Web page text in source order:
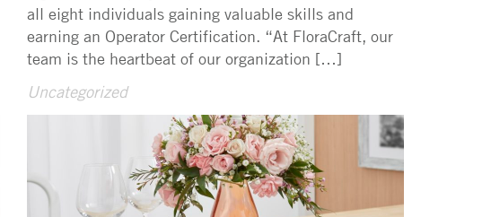
all eight individuals gaining valuable skills and
earning an Operator Certification. “At FloraCraft, our
team is the heartbeat of our organization […]
Uncategorized